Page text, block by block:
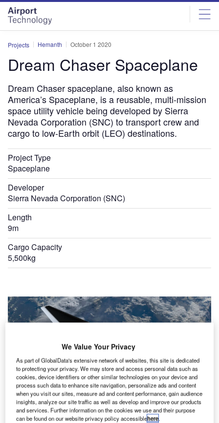
Skip
menu
Skip
page
content
Projects Hemanth October 1 2020
Dream Chaser Spaceplane
Dream Chaser spaceplane, also known as
America’s Spaceplane, is a reusable, multi-mission
space utility vehicle being developed by Sierra
Nevada Corporation (SNC) to transport crew and
cargo to low-Earth orbit (LEO) destinations.
Project Type
Spaceplane
Developer
Sierra Nevada Corporation (SNC)
Length
9m
Cargo Capacity
5,500kg
We Value Your Privacy
As part of GlobalData's extensive network of websites, this site is dedicated
to protecting your privacy. We may store and access personal data such as
cookies, device identifiers or other similar technologies on your device and
process such data to enhance site navigation, personalize ads and content
when you visit our sites, measure ad and content performance, gain audience
insights, analyze our site traffic as well as develop and improve our products
and services. Further information on the cookies we use and their purpose
can be found on our website privacy policy accessiblehere.